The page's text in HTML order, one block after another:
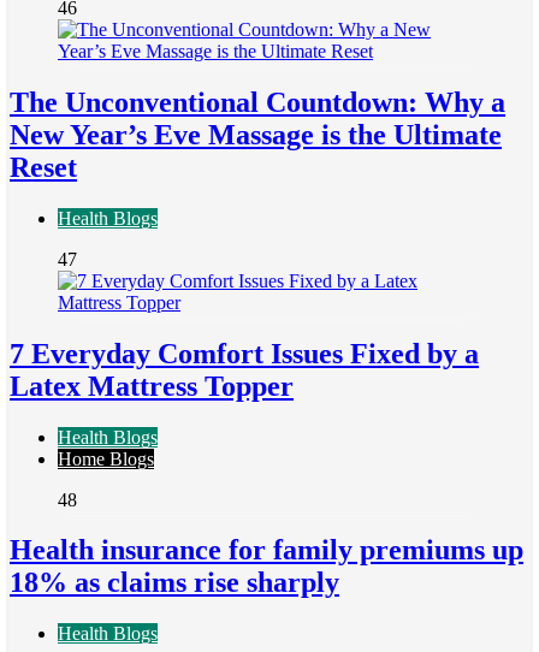
46
The Unconventional Countdown: Why a
New Year’s Eve Massage is the Ultimate
Reset
Health Blogs
47
7 Everyday Comfort Issues Fixed by a
Latex Mattress Topper
Health Blogs
Home Blogs
48
Health insurance for family premiums up
18% as claims rise sharply
Health Blogs